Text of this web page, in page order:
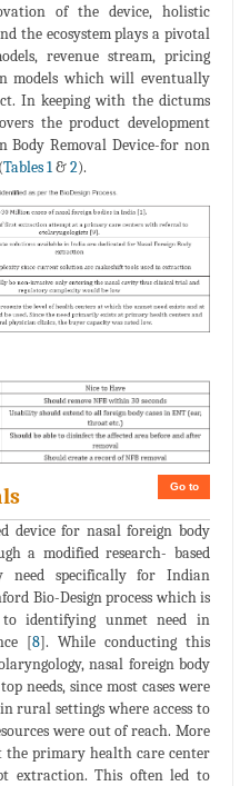
of the device, holistic
the ecosystem plays a pivotal
revenue stream, pricing
models which will eventually
In keeping with the dictums
the product development
Body Removal Device-for non
Tables 1&2).
Go to
device for nasal foreign body
a modified research- based
need specifically for Indian
Bio-Design process which is
to identifying unmet need in
[8]. While conducting this
nasal foreign body
needs, since most cases were
rural settings where access to
were out of reach. More
primary health care center
extraction. This often led to